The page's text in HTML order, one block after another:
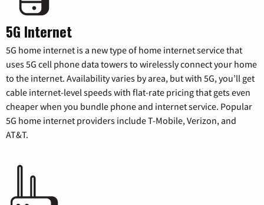
5G Internet
5G home internet is a new type of home internet service that
uses 5G cell phone data towers to wirelessly connect your home
to the internet. Availability varies by area, but with 5G, you’ll get
cable internet-level speeds with flat-rate pricing that gets even
cheaper when you bundle phone and internet service. Popular
5G home internet providers include T-Mobile, Verizon, and
AT&T.